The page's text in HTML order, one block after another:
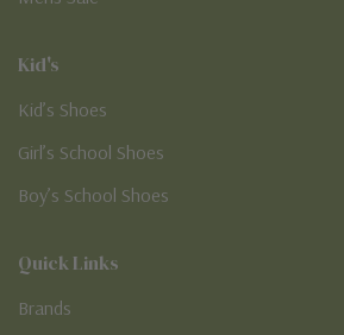
Kid's
Kid’s Shoes
Girl’s School Shoes
Boy’s School Shoes
Quick Links
Brands